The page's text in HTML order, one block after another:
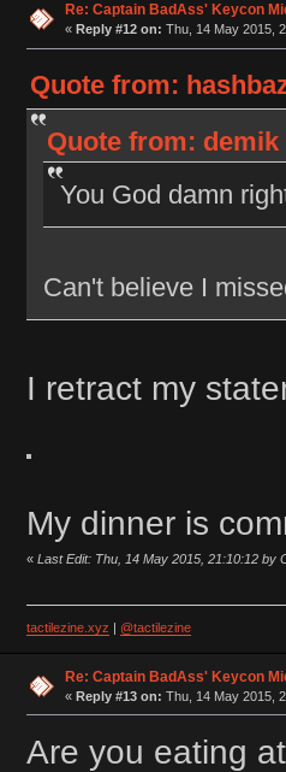
Re: Captain BadAss' Keycon
« Reply #12 on: Thu, 14 May 2015,
Quote from:
Quote from: demik
You God damn
Can't believe I
I retract my
My dinner is
« Last Edit: Thu, 14 May 2015, 21:10:12 by
tactilezine.xyz | @tactilezine
Re: Captain BadAss' Keycon
« Reply #13 on: Thu, 14 May 2015,
Are you eating